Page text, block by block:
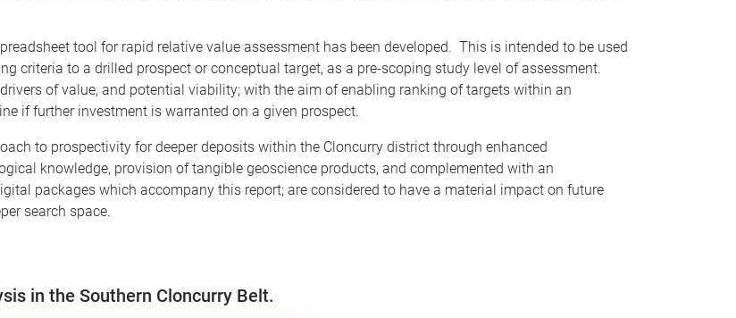
tool for rapid relative value assessment has been developed. This is intended to be used
criteria to a drilled prospect or conceptual target, as a pre-scoping study level of assessment.
of value, and potential viability; with the aim of enabling ranking of targets within an
if further investment is warranted on a given prospect.
to prospectivity for deeper deposits within the Cloncurry district through enhanced
knowledge, provision of tangible geoscience products, and complemented with an
packages which accompany this report; are considered to have a material impact on future
search space.
in the Southern Cloncurry Belt.